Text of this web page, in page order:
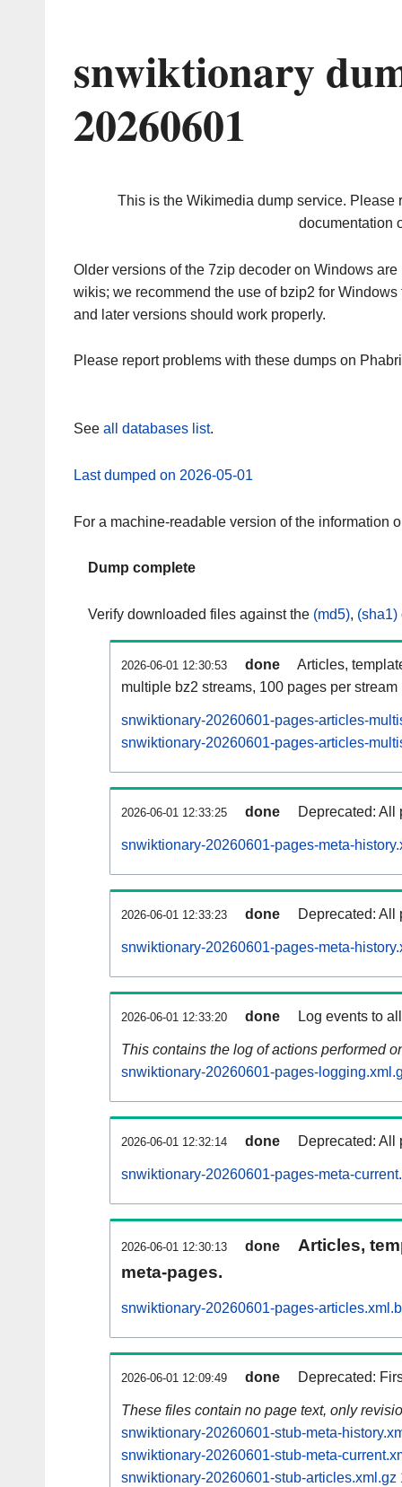
snwiktionary
20260601
This is the Wikimedia dump service. Please
documentation
Older versions of the 7zip decoder on Windows
wikis; we recommend the use of bzip2 for
and later versions should work properly.
Please report problems with these dumps on
See all databases list.
Last dumped on 2026-05-01
For a machine-readable version of the information
Dump complete
Verify downloaded files against the (md5), (sha1)
2026-06-01 12:30:53 done
Articles,
multiple bz2 streams, 100 pages per stream
snwiktionary-20260601-pages-articles-
snwiktionary-20260601-pages-articles-
2026-06-01 12:33:25 done Deprecated: All
snwiktionary-20260601-pages-meta-
2026-06-01 12:33:23 done Deprecated: All
snwiktionary-20260601-pages-meta-
2026-06-01 12:33:20 done Log events to
This contains the log of actions performed
snwiktionary-20260601-pages-
2026-06-01 12:32:14 done Deprecated: All
snwiktionary-20260601-pages-meta-
2026-06-01 12:30:13 done
Articles,
meta-pages.
snwiktionary-20260601-pages-
2026-06-01 12:09:49 done Deprecated:
These files contain no page text, only
snwiktionary-20260601-stub-meta-
snwiktionary-20260601-stub-meta-
snwiktionary-20260601-stub-articles.xml.gz